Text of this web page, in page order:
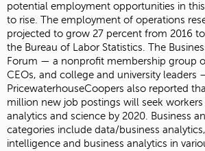
potential employment opportunities in
to rise. The employment of operations
projected to grow 27 percent from 2016
the Bureau of Labor Statistics. The
Forum — a nonprofit membership group
CEOs, and college and university leaders
PricewaterhouseCoopers also reported
million new job postings will seek
analytics and science by 2020. Business
categories include data/business
intelligence and business analytics in